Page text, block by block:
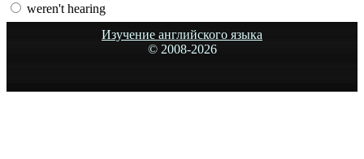
weren't hearing
Изучение английского языка
© 2008-2026